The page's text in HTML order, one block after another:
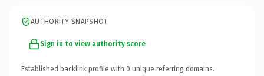
AUTHORITY SNAPSHOT
Sign in to view authority score
Established backlink profile with 0 unique referring domains.